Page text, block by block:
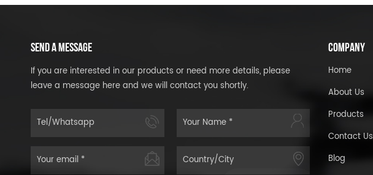
SEND A MESSAGE
If you are interested in our products or need more details, please
leave a message here and we will contact you shortly.
COMPANY
Home
About Us
Products
Contact Us
Blog